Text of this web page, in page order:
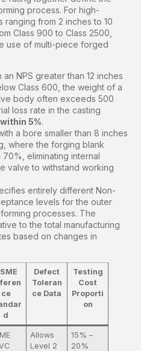
process. For high-
from 2 inches to 10
Class 900 to Class 2500,
use of multi-piece forged
NPS greater than 12 inches
Class 600, the weight of a
body often exceeds 500
loss rate in the casting
within 5%.
a bore smaller than 8 inches
where the forging blank
eliminating internal
valve to withstand working
entirely different Non-
levels for the outer
processes. The
to the total manufacturing
based on changes in
ce
d
Defect
Toleran
ce Data
Testing
Cost
Proporti
on
Allows
Level 2
15% –
20%